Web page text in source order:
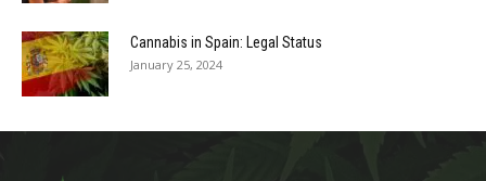
Cannabis in Spain: Legal Status
January 25, 2024